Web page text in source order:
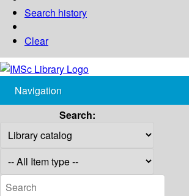
Search history
Clear
Navigation
Search: